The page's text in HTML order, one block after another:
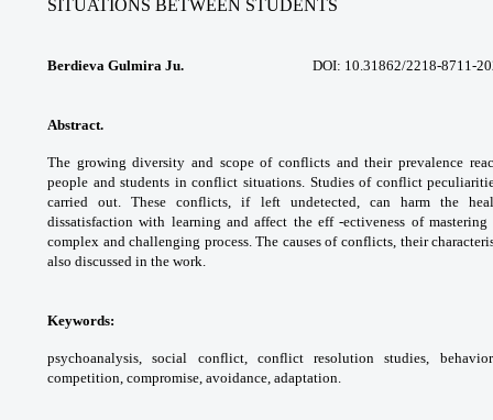
SITUATIONS BETWEEN STUDENTS
Berdieva Gulmira Ju. DOI: 10.31862/2218-8711-
Abstract.
The growing diversity and scopeof conflicts and their prevalence
people and students in conflict situations. Studies of conflict
carried out. These conflicts,if left undetected, can harm the
dissatisfactionwith learning and affect the eff -ectiveness of
complex and challenging process. The causes of conflicts, their
also discussed in the work.
Keywords:
psychoanalysis, social conflict, conflict resolution studies,
competition, compromise, avoidance, adaptation.